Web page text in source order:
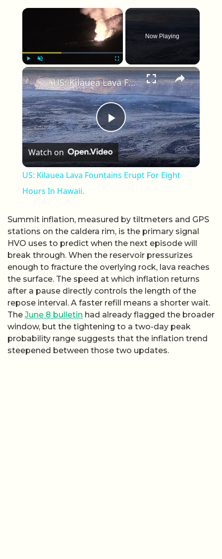
×
Play Unmute Fullscreen
Now Playing
×
Play Video
US: Kilauea Lava Fountains Erupt For Eight Hours In Hawaii.
Watch on
US: Kilauea Lava Fountains Erupt For Eight
Hours In Hawaii.
Summit inflation, measured by tiltmeters and GPS
stations on the caldera rim, is the primary signal
HVO uses to predict when the next episode will
break through. When the reservoir pressurizes
enough to fracture the overlying rock, lava reaches
the surface. The speed at which inflation returns
after a pause directly controls the length of the
repose interval. A faster refill means a shorter wait.
The June 8 bulletin had already flagged the broader
window, but the tightening to a two-day peak
probability range suggests that the inflation trend
steepened between those two updates.